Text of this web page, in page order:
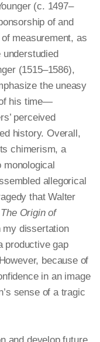
(c. 1497–
of and
measurement, as
(1515–1586),
the uneasy
his time—
perceived
history. Overall,
chimerism, a
monological
allegorical
that Walter
The Origin of
dissertation
productive gap
because of
in an image
sense of a tragic